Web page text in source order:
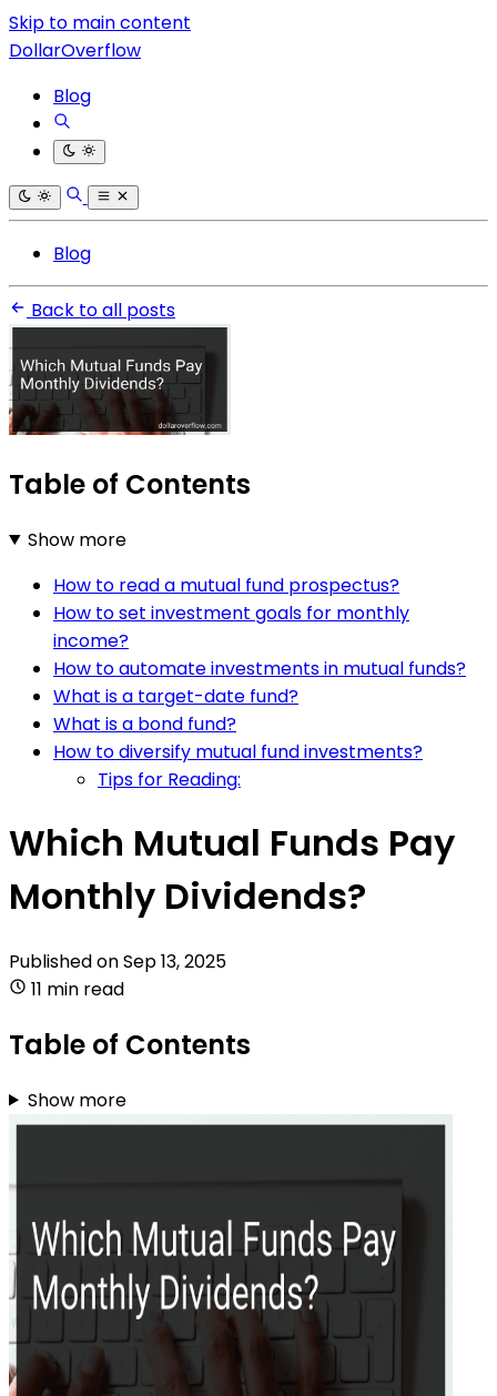
Skip to main content
DollarOverflow
Blog
Blog
Back to all posts
Table of Contents
Show more
How to read a mutual fund prospectus?
How to set investment goals for monthly
income?
How to automate investments in mutual funds?
What is a target-date fund?
What is a bond fund?
How to diversify mutual fund investments?
Tips for Reading:
Which Mutual Funds Pay
Monthly Dividends?
Published onSep 13, 2025
11 min read
Table of Contents
Show more